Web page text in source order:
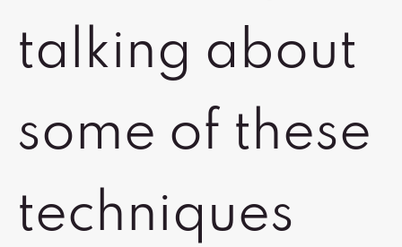
talking about
some of these
techniques